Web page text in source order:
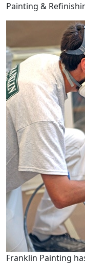
Painting &
Franklin Painting